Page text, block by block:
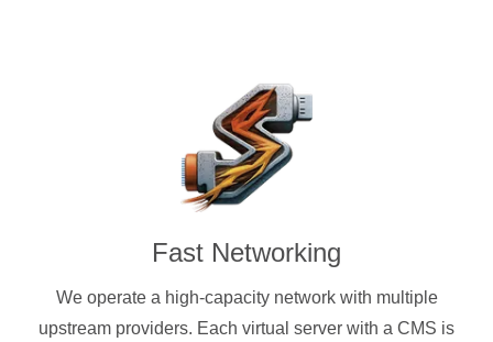
Fast Networking
We operate a high-capacity network with multiple
upstream providers. Each virtual server with a CMS is